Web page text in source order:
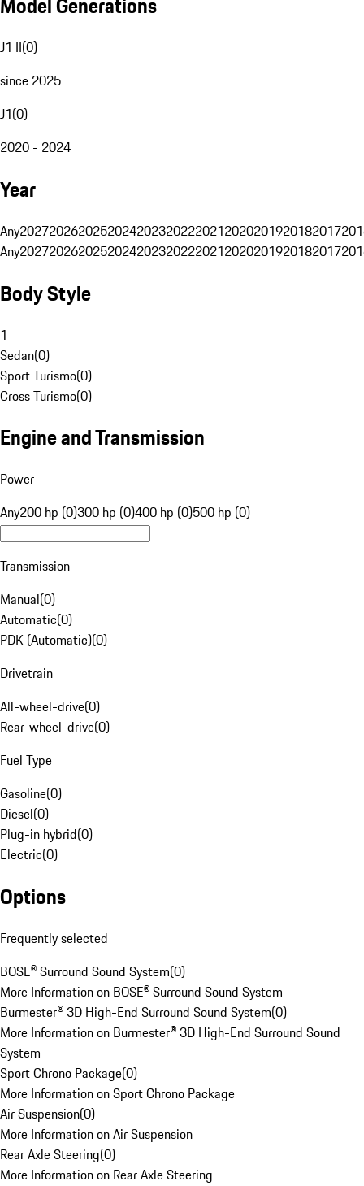
J1 II(0)
since 2025
J1(0)
2020 - 2024
Year
Any20272026202520242023202220212020201920182017
Any20272026202520242023202220212020201920182017
Body Style
1
Sedan(0)
Sport Turismo(0)
Cross Turismo(0)
Engine and Transmission
Power
Any200 hp (0)300 hp (0)400 hp (0)500 hp (0)
Transmission
Manual(0)
Automatic(0)
PDK (Automatic)(0)
Drivetrain
All-wheel-drive(0)
Rear-wheel-drive(0)
Fuel Type
Gasoline(0)
Diesel(0)
Plug-in hybrid(0)
Electric(0)
Options
Frequently selected
BOSE® Surround Sound System(0)
More Information on BOSE® Surround Sound System
Burmester® 3D High-End Surround Sound System(0)
More Information on Burmester® 3D High-End Surround Sound
System
Sport Chrono Package(0)
More Information on Sport Chrono Package
Air Suspension(0)
More Information on Air Suspension
Rear Axle Steering(0)
More Information on Rear Axle Steering